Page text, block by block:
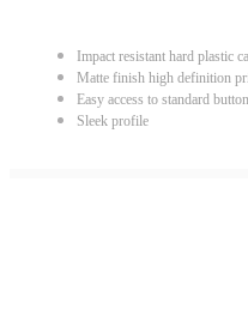
Impact resistant hard plastic
Matte finish high definition
Easy access to standard
Sleek profile